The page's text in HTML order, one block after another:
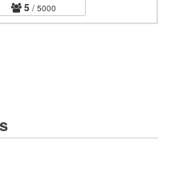
5 / 5000